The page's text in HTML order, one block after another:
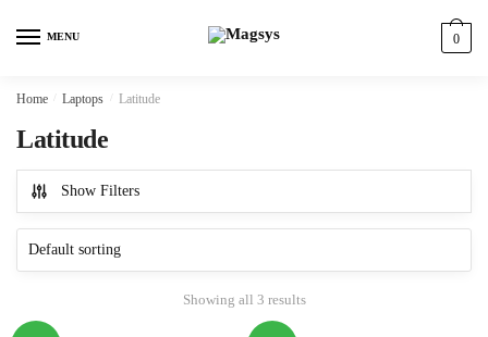
MENU 0
Home Laptops Latitude
Latitude
Show Filters
Showing all 3 results